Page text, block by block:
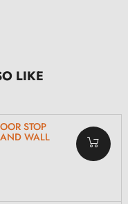
LIKE
STOP
AND WALL